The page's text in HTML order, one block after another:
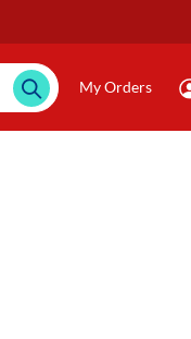
My Orders